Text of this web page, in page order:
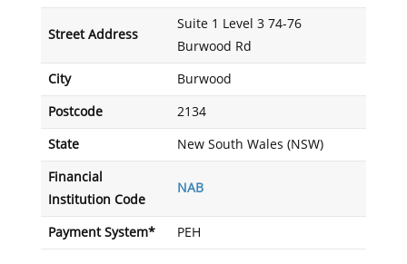
Street Address
Suite 1 Level 3 74-76
Burwood Rd
City Burwood
Postcode 2134
State New South Wales (NSW)
Financial
Institution Code
NAB
Payment System* PEH